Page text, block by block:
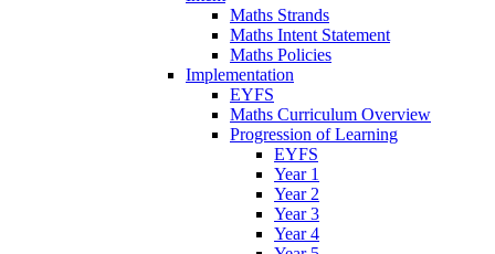
Maths Strands
Maths Intent Statement
Maths Policies
Implementation
EYFS
Maths Curriculum Overview
Progression of Learning
EYFS
Year 1
Year 2
Year 3
Year 4